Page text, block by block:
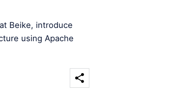
Beike, introduce
using Apache